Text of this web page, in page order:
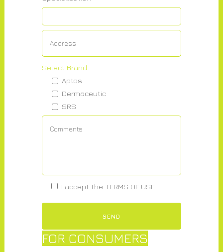
Select Brand
Aptos
Dermaceutic
SRS
I accept the TERMS OF USE
FOR CONSUMERS